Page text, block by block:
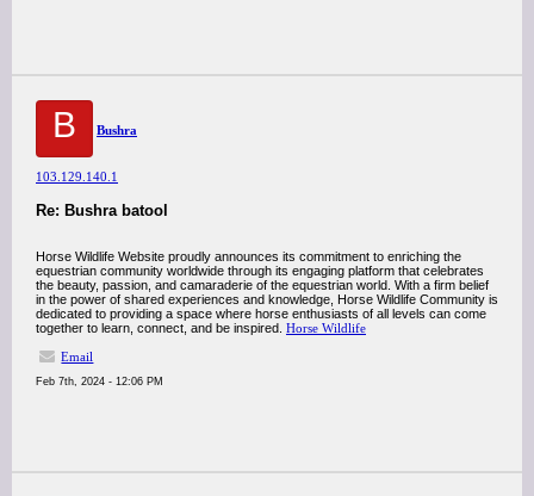
B Bushra
103.129.140.1
Re: Bushra batool
Horse Wildlife Website proudly announces its commitment to enriching the
equestrian community worldwide through its engaging platform that celebrates
the beauty, passion, and camaraderie of the equestrian world. With a firm belief
in the power of shared experiences and knowledge, Horse Wildlife Community is
dedicated to providing a space where horse enthusiasts of all levels can come
together to learn, connect, and be inspired. Horse Wildlife
Email
Feb 7th, 2024 - 12:06 PM